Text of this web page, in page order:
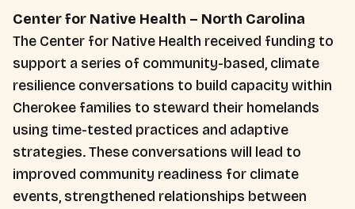
Center for Native Health – North Carolina
The Center for Native Health received funding to
support a series of community-based, climate
resilience conversations to build capacity within
Cherokee families to steward their homelands
using time-tested practices and adaptive
strategies. These conversations will lead to
improved community readiness for climate
events, strengthened relationships between